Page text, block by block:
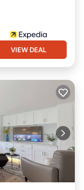
VIEW DEAL